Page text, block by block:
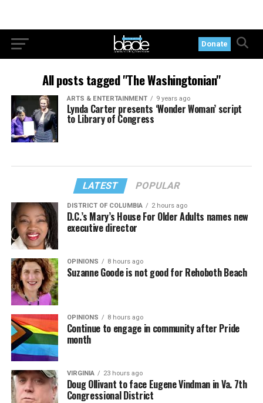
Donate
All posts tagged "The Washingtonian"
ARTS & ENTERTAINMENT 9 years ago
Lynda Carter presents ‘Wonder Woman’ script
to Library of Congress
LATEST POPULAR
DISTRICT OF COLUMBIA 2 hours ago
D.C.’s Mary’s House For Older Adults names new
executive director
OPINIONS 8 hours ago
Suzanne Goode is not good for Rehoboth Beach
OPINIONS 8 hours ago
Continue to engage in community after Pride
month
VIRGINIA 23 hours ago
Doug Ollivant to face Eugene Vindman in Va. 7th
Congressional District